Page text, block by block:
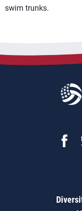
swim trunks.